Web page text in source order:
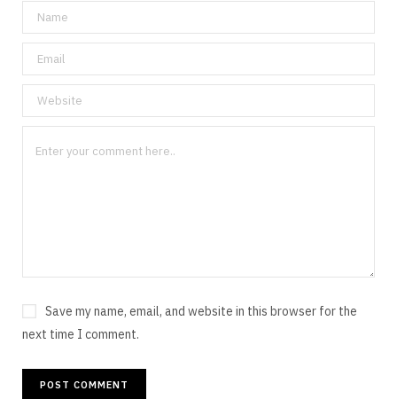
Save my name, email, and website in this browser for the
next time I comment.